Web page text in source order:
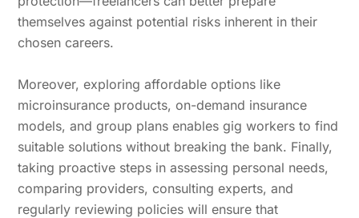
themselves against potential risks inherent in their
chosen careers.
Moreover, exploring affordable options like
microinsurance products, on-demand insurance
models, and group plans enables gig workers to find
suitable solutions without breaking the bank. Finally,
taking proactive steps in assessing personal needs,
comparing providers, consulting experts, and
regularly reviewing policies will ensure that